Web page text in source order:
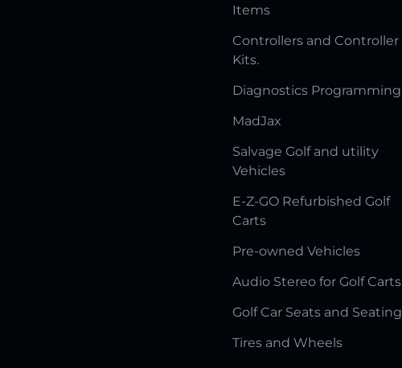
Items
Controllers and Controller
Kits.
Diagnostics Programming
MadJax
Salvage Golf and utility
Vehicles
E-Z-GO Refurbished Golf
Carts
Pre-owned Vehicles
Audio Stereo for Golf Carts
Golf Car Seats and Seating
Tires and Wheels